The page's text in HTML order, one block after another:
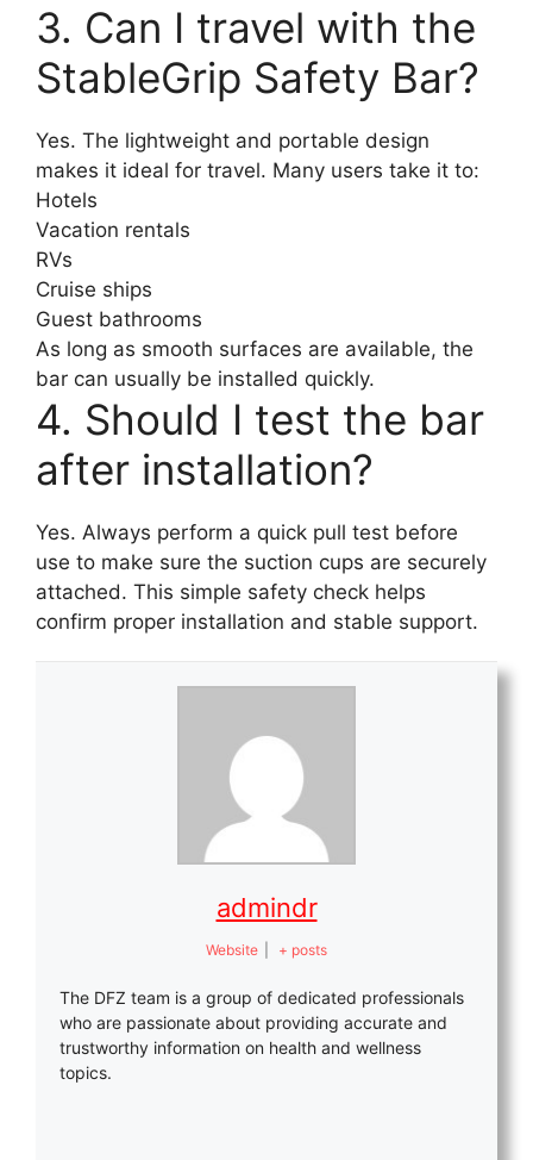
3. Can I travel with the
StableGrip Safety Bar?
Yes. The lightweight and portable design
makes it ideal for travel. Many users take it to:
Hotels
Vacation rentals
RVs
Cruise ships
Guest bathrooms
As long as smooth surfaces are available, the
bar can usually be installed quickly.
4. Should I test the bar
after installation?
Yes. Always perform a quick pull test before
use to make sure the suction cups are securely
attached. This simple safety check helps
confirm proper installation and stable support.
admindr
Website + posts
The DFZ team is a group of dedicated professionals
who are passionate about providing accurate and
trustworthy information on health and wellness
topics.